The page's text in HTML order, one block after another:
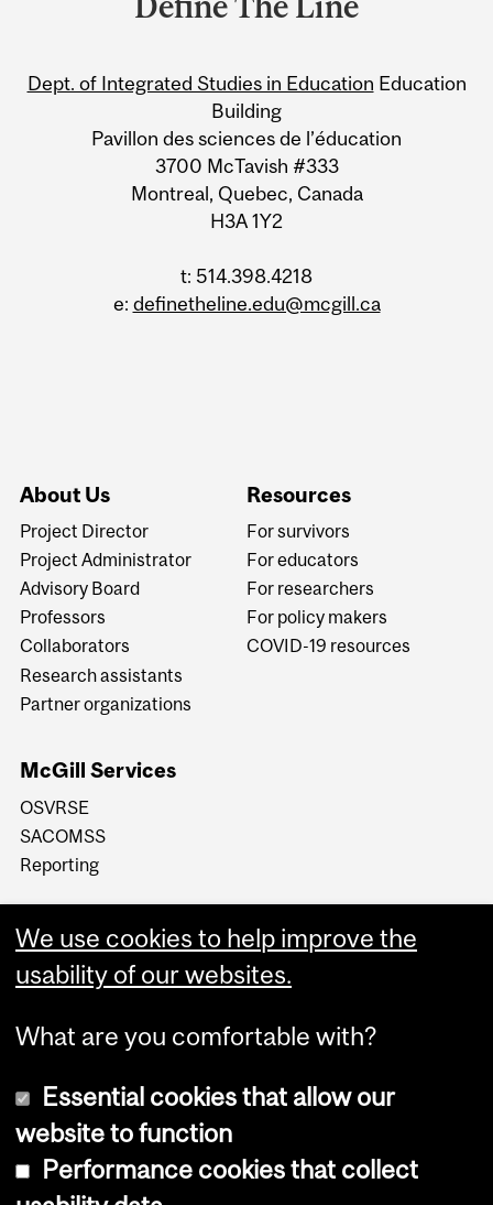
Information
Dept. of Integrated Studies in Education Education
Building
Pavillon des sciences de l’éducation
3700 McTavish #333
Montreal, Quebec, Canada
H3A 1Y2
t: 514.398.4218
e: definetheline.edu@mcgill.ca
About Us
Project Director
Project Administrator
Advisory Board
Professors
Collaborators
Research assistants
Partner organizations
Resources
For survivors
For educators
For researchers
For policy makers
COVID-19 resources
McGill Services
OSVRSE
SACOMSS
Reporting
Copyright © 2026 McGill University
We use cookies to help improve the
usability of our websites.
What are you comfortable with?
Essential cookies that allow our
website to function
Performance cookies that collect